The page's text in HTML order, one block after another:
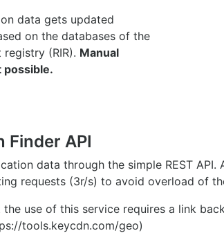
data gets updated
on the databases of the
(RIR). Manual
possible.
Finder API
data through the simple REST API.
requests (3r/s) to avoid overload of
the use of this service requires a link
tools.keycdn.com/geo)